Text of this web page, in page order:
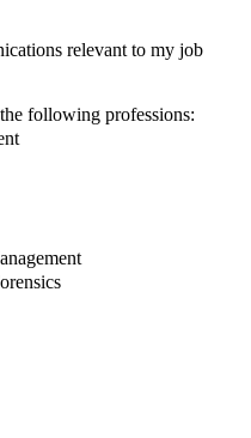
relevant to my job
following professions: